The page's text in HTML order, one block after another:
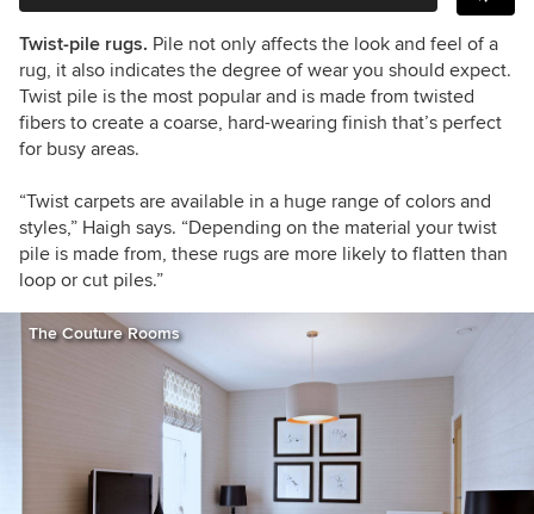
Twist-pile rugs. Pile not only affects the look and feel of a
rug, it also indicates the degree of wear you should expect.
Twist pile is the most popular and is made from twisted
fibers to create a coarse, hard-wearing finish that’s perfect
for busy areas.
“Twist carpets are available in a huge range of colors and
styles,” Haigh says. “Depending on the material your twist
pile is made from, these rugs are more likely to flatten than
loop or cut piles.”
The Couture Rooms